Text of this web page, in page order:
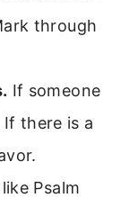
through
If someone
there is a
Psalm